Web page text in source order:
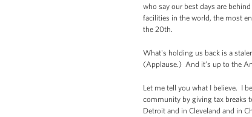
who say our best days are
facilities in the world, the most
the 20th.
What's holding us back is a
(Applause.) And it’s up to the
Let me tell you what I believe. I
community by giving tax breaks
Detroit and in Cleveland and in